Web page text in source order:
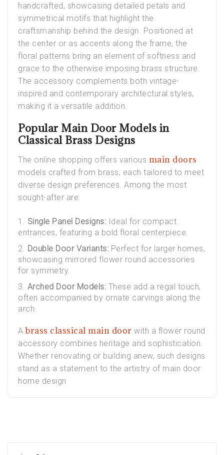
handcrafted, showcasing detailed petals and
symmetrical motifs that highlight the
craftsmanship behind the design. Positioned at
the center or as accents along the frame, the
floral patterns bring an element of softness and
grace to the otherwise imposing brass structure.
The accessory complements both vintage-
inspired and contemporary architectural styles,
making it a versatile addition.
Popular Main Door Models in
Classical Brass Designs
The online shopping offers various main doors
models crafted from brass, each tailored to meet
diverse design preferences. Among the most
sought-after are:
Single Panel Designs: Ideal for compact
entrances, featuring a bold floral centerpiece.
Double Door Variants: Perfect for larger homes,
showcasing mirrored flower round accessories
for symmetry.
Arched Door Models: These add a regal touch,
often accompanied by ornate carvings along the
arch.
Abrass classical main door with a flower round
accessory combines heritage and sophistication.
Whether renovating or building anew, such designs
stand as a statement to the artistry of main door
home design